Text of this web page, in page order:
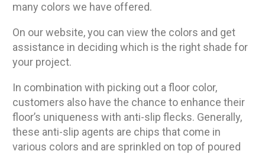
many colors we have offered.
On our website, you can view the colors and get
assistance in deciding which is the right shade for
your project.
In combination with picking out a floor color,
customers also have the chance to enhance their
floor’s uniqueness with anti-slip flecks. Generally,
these anti-slip agents are chips that come in
various colors and are sprinkled on top of poured